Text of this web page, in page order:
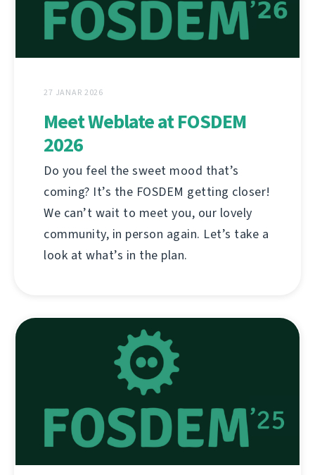
27 JANAR 2026
Meet Weblate at FOSDEM
2026
Do you feel the sweet mood that’s
coming? It’s the FOSDEM getting closer!
We can’t wait to meet you, our lovely
community, in person again. Let’s take a
look at what’s in the plan.